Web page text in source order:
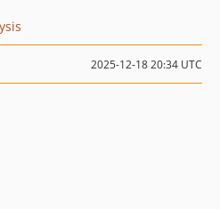
2025-12-18 20:34 UTC